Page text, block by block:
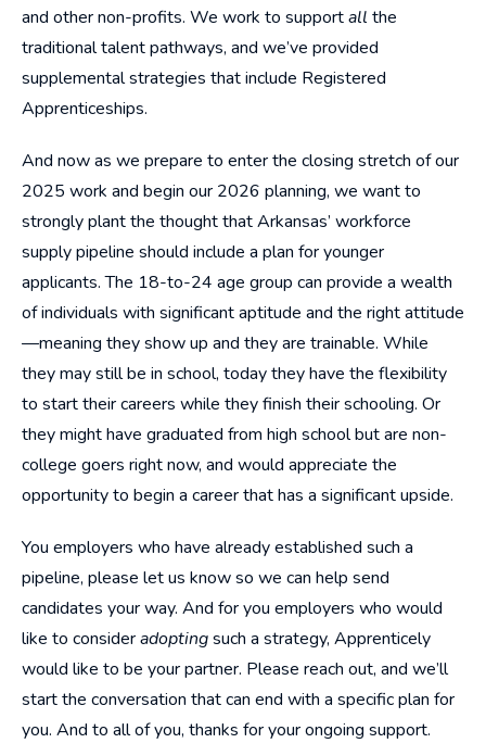
and other non-profits. We work to supportall the
traditional talent pathways, and we’ve provided
supplemental strategies that include Registered
Apprenticeships.
And now as we prepare to enter the closing stretch of our
2025 work and begin our 2026 planning, we want to
strongly plant the thought that Arkansas’ workforce
supply pipeline should include a plan for younger
applicants. The 18-to-24 age group can provide a wealth
of individuals with significant aptitude and the right attitude
—meaning they show up and they are trainable. While
they may still be in school, today they have the flexibility
to start their careers while they finish their schooling. Or
they might have graduated from high school but are non-
college goers right now, and would appreciate the
opportunity to begin a career that has a significant upside.
You employers who have already established such a
pipeline, please let us know so we can help send
candidates your way. And for you employers who would
like to consideradoptingsuch a strategy, Apprenticely
would like to be your partner. Please reach out, and we’ll
start the conversation that can end with a specific plan for
you. And to all of you, thanks for your ongoing support.